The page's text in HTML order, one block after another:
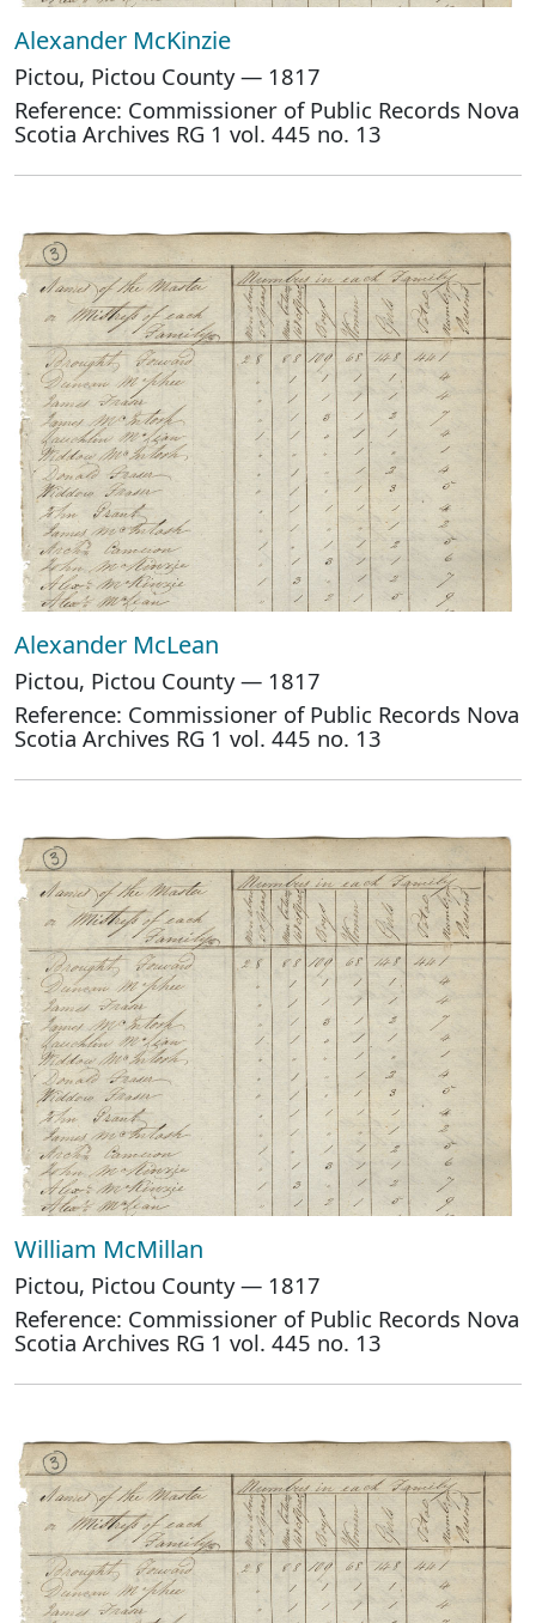
Alexander McKinzie
Pictou, Pictou County — 1817
Reference: Commissioner of Public Records Nova
Scotia Archives RG 1 vol. 445 no. 13
Alexander McLean
Pictou, Pictou County — 1817
Reference: Commissioner of Public Records Nova
Scotia Archives RG 1 vol. 445 no. 13
William McMillan
Pictou, Pictou County — 1817
Reference: Commissioner of Public Records Nova
Scotia Archives RG 1 vol. 445 no. 13